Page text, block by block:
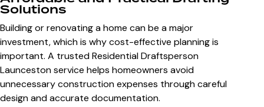
Solutions
Building or renovating a home can be a major
investment, which is why cost-effective planning is
important. A trusted Residential Draftsperson
Launceston service helps homeowners avoid
unnecessary construction expenses through careful
design and accurate documentation.